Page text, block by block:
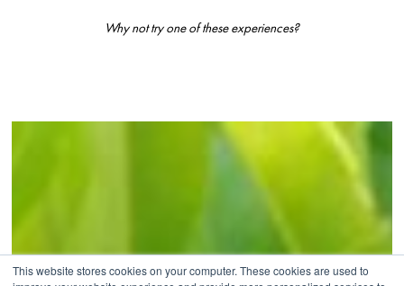
This website stores cookies on your computer. These cookies are used to
Why not try one of these experiences?